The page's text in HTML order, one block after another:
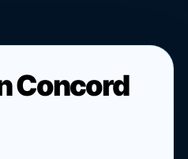
Concord